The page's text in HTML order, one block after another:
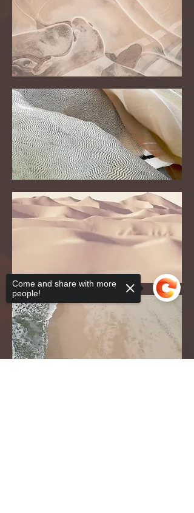
Come and share with more
people!